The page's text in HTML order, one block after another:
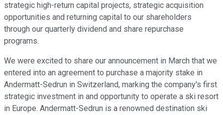
strategic high-return capital projects, strategic acquisition
opportunities and returning capital to our shareholders
through our quarterly dividend and share repurchase
programs.
We were excited to share our announcement in March that we
entered into an agreement to purchase a majority stake in
Andermatt-Sedrun in Switzerland, marking the company's first
strategic investment in and opportunity to operate a ski resort
in Europe. Andermatt-Sedrun is a renowned destination ski